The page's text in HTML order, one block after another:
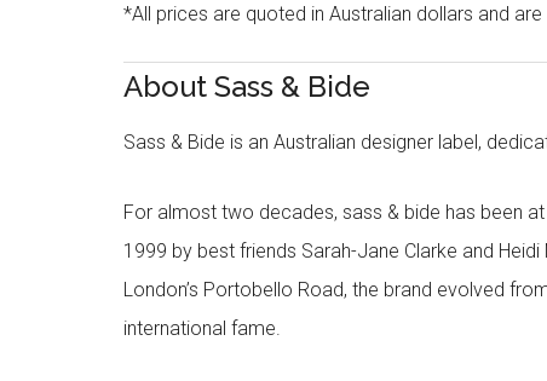
*All prices are quoted in Australian dollars and
About Sass & Bide
Sass & Bide is an Australian designer label,
For almost two decades, sass & bide has been
1999 by best friends Sarah-Jane Clarke and
London’s Portobello Road, the brand evolved
international fame.